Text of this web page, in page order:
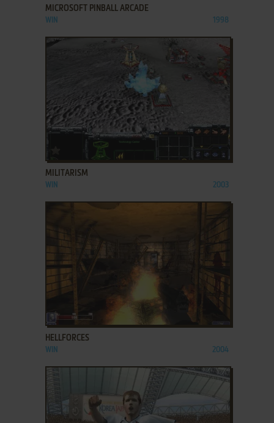
MICROSOFT PINBALL ARCADE
WIN 1998
ADD TO FAVORITES
MILITARISM
WIN 2003
ADD TO FAVORITES
HELLFORCES
WIN 2004